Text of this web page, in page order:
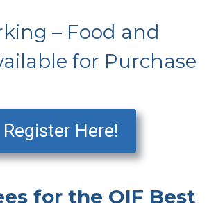
– Food and
for Purchase
Register Here!
for the OIF Best